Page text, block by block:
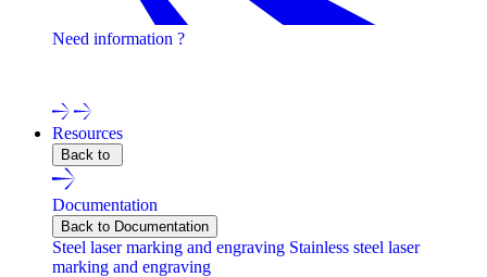
Need information ?
Resources
Back to
Documentation
Back to Documentation
Steel laser marking and engraving Stainless steel laser
marking and engraving